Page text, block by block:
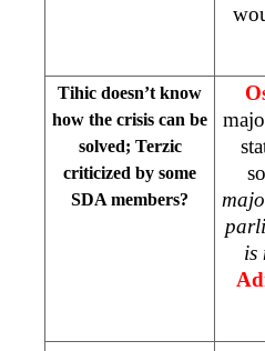
Tihic doesn’t know
how the crisis can be
solved; Terzic
criticized by some
SDA members?
is